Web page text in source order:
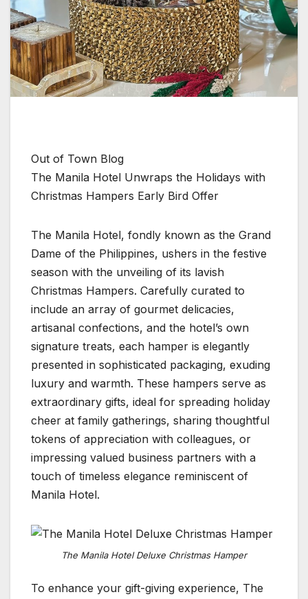
Out of Town Blog
The Manila Hotel Unwraps the Holidays with
Christmas Hampers Early Bird Offer
The Manila Hotel, fondly known as the Grand
Dame of the Philippines, ushers in the festive
season with the unveiling of its lavish
Christmas Hampers. Carefully curated to
include an array of gourmet delicacies,
artisanal confections, and the hotel’s own
signature treats, each hamper is elegantly
presented in sophisticated packaging, exuding
luxury and warmth. These hampers serve as
extraordinary gifts, ideal for spreading holiday
cheer at family gatherings, sharing thoughtful
tokens of appreciation with colleagues, or
impressing valued business partners with a
touch of timeless elegance reminiscent of
Manila Hotel.
The Manila Hotel Deluxe Christmas Hamper
To enhance your gift-giving experience, The